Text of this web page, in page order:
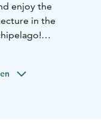
enjoy the
in the
is uniquely